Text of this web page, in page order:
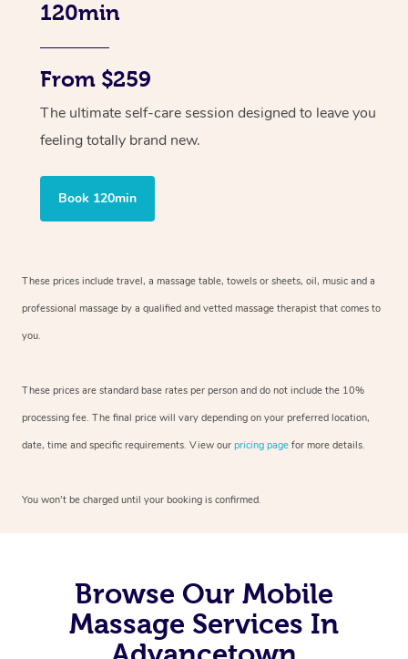
120min
From $259
The ultimate self-care session designed to leave you
feeling totally brand new.
Book 120min
These prices include travel, a massage table, towels or sheets, oil, music and a
professional massage by a qualified and vetted massage therapist that comes to
you.
These prices are standard base rates per person and do not include the 10%
processing fee. The final price will vary depending on your preferred location,
date, time and specific requirements. View our pricing page for more details.
You won’t be charged until your booking is confirmed.
Browse Our Mobile
Massage Services In